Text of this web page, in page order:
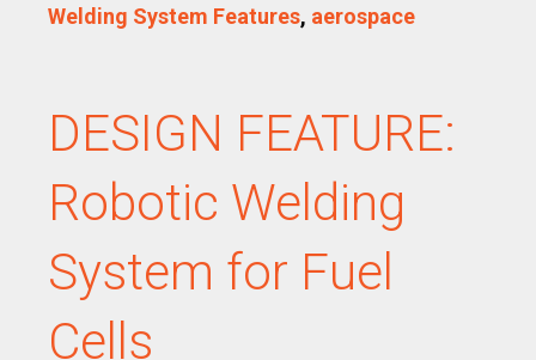
Welding System Features, aerospace
DESIGN FEATURE:
Robotic Welding
System for Fuel
Cells